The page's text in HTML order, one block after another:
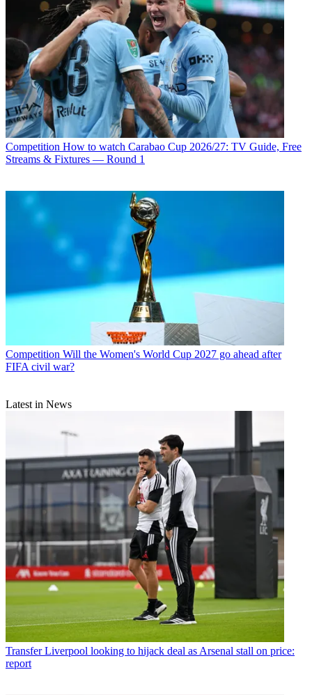
Competition How to watch Carabao Cup 2026/27: TV Guide, Free
Streams & Fixtures — Round 1
Competition Will the Women's World Cup 2027 go ahead after
FIFA civil war?
Latest in News
Transfer Liverpool looking to hijack deal as Arsenal stall on price:
report